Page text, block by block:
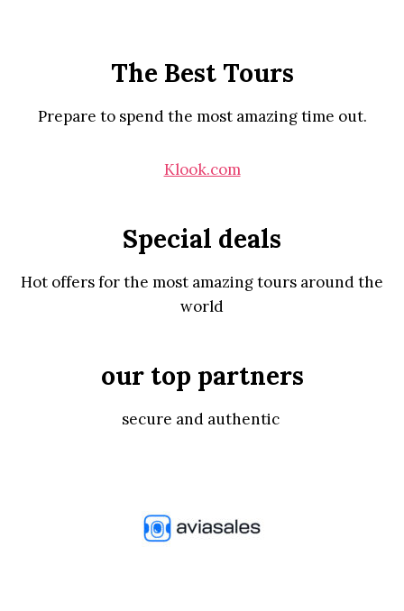
The Best Tours
Prepare to spend the most amazing time out.
Klook.com
Special deals
Hot offers for the most amazing tours around the
world
our top partners
secure and authentic